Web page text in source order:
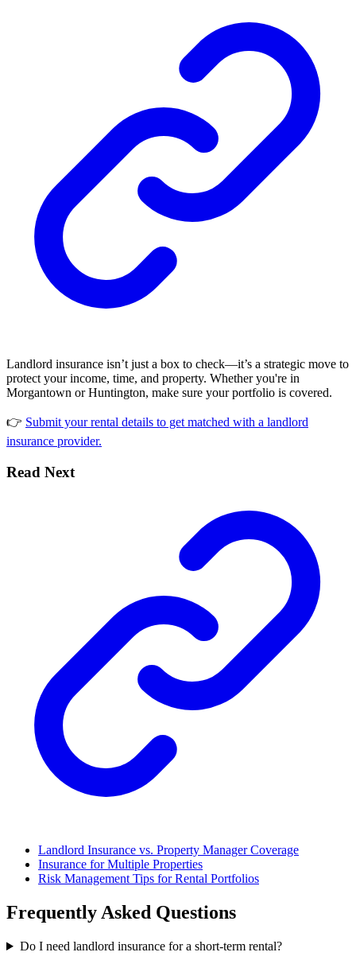
Landlord insurance isn’t just a box to check—it’s a strategic move to
protect your income, time, and property. Whether you're in
Morgantown or Huntington, make sure your portfolio is covered.
👉 Submit your rental details to get matched with a landlord
insurance provider.
Read Next
Landlord Insurance vs. Property Manager Coverage
Insurance for Multiple Properties
Risk Management Tips for Rental Portfolios
Frequently Asked Questions
Do I need landlord insurance for a short-term rental?